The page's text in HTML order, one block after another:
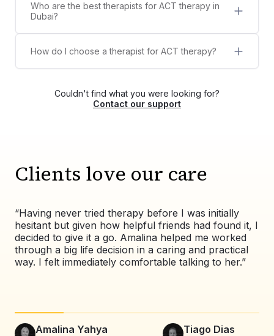
Who are the best therapists for ACT therapy in
Dubai?
5 best therapists for ACT therapy in Dubai are:
Sanjeeta Khalid
Sana Thampi
Padma Sreedevi
How do I choose a therapist for ACT therapy?
Counsel Clinic provides a diverse list of licensed,
You can choose your own therapist from the list
or contact us via WhatsApp at +971525609479,
Couldn't find what you were looking for?
Contact our support
Clients love our care
“Having never tried therapy before I was initially
hesitant but given how helpful friends had found it, I
decided to give it a go. Amalina helped me worked
through a big life decision in a caring and practical
way. I felt immediately comfortable talking to her.”
Amalina Yahya Tiago Dias